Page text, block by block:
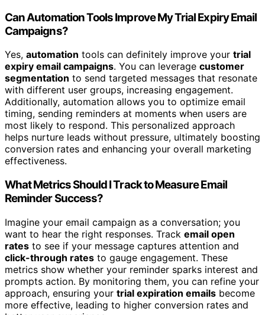
Can Automation Tools Improve My Trial Expiry Email
Campaigns?
Yes, automation tools can definitely improve your trial
expiry email campaigns. You can leverage customer
segmentation to send targeted messages that resonate
with different user groups, increasing engagement.
Additionally, automation allows you to optimize email
timing, sending reminders at moments when users are
most likely to respond. This personalized approach
helps nurture leads without pressure, ultimately boosting
conversion rates and enhancing your overall marketing
effectiveness.
What Metrics Should I Track to Measure Email
Reminder Success?
Imagine your email campaign as a conversation; you
want to hear the right responses. Track email open
rates to see if your message captures attention and
click-through rates to gauge engagement. These
metrics show whether your reminder sparks interest and
prompts action. By monitoring them, you can refine your
approach, ensuring your trial expiration emails become
more effective, leading to higher conversion rates and